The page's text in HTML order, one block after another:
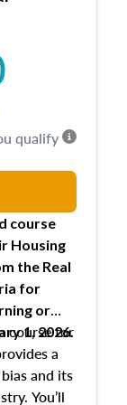
of
in
logs
course
Housing
the Real
for
or
1, 2026.
course for
a
and its
You’ll
qualify